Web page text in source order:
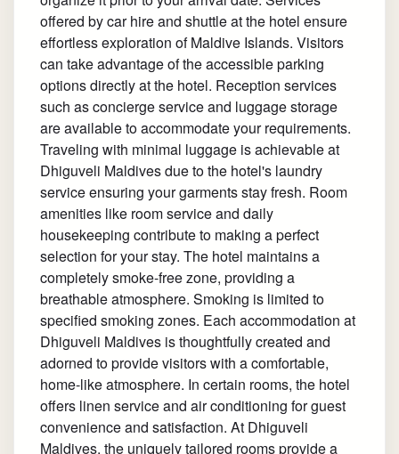
offered by car hire and shuttle at the hotel ensure
effortless exploration of Maldive Islands. Visitors
can take advantage of the accessible parking
options directly at the hotel. Reception services
such as concierge service and luggage storage
are available to accommodate your requirements.
Traveling with minimal luggage is achievable at
Dhiguveli Maldives due to the hotel's laundry
service ensuring your garments stay fresh. Room
amenities like room service and daily
housekeeping contribute to making a perfect
selection for your stay. The hotel maintains a
completely smoke-free zone, providing a
breathable atmosphere. Smoking is limited to
specified smoking zones. Each accommodation at
Dhiguveli Maldives is thoughtfully created and
adorned to provide visitors with a comfortable,
home-like atmosphere. In certain rooms, the hotel
offers linen service and air conditioning for guest
convenience and satisfaction. At Dhiguveli
Maldives, the uniquely tailored rooms provide a